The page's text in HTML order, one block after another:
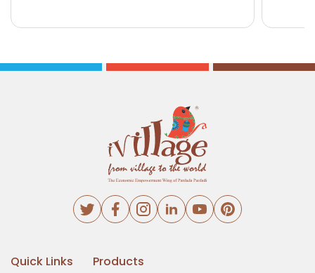
Quick Links Products